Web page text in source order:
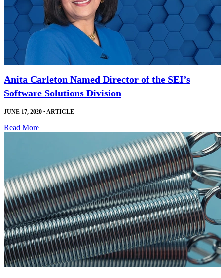
Anita Carleton Named Director of the SEI’s
Software Solutions Division
JUNE 17, 2020 •ARTICLE
Read More